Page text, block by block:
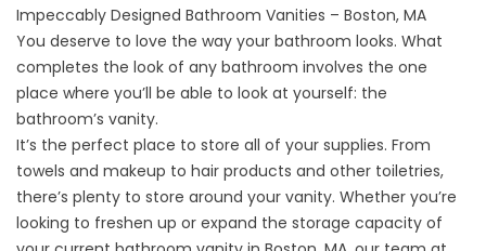
Impeccably Designed Bathroom Vanities – Boston, MA
You deserve to love the way your bathroom looks. What
completes the look of any bathroom involves the one
place where you’ll be able to look at yourself: the
bathroom’s vanity.
It’s the perfect place to store all of your supplies. From
towels and makeup to hair products and other toiletries,
there’s plenty to store around your vanity. Whether you’re
looking to freshen up or expand the storage capacity of